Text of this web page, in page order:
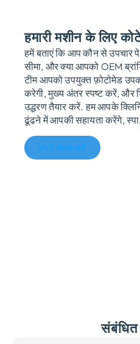
हमारी मशीन के लिए
हमें बताएं कि आप कौन से उपचार
सीमा, और क्या आपको OEM
टीम आपको उपयुक्त फ़ोटोमेड
करेगी, मुख्य अंतर स्पष्ट करें, और
उद्धरण तैयार करें. हम आपके
ढूंढने में आपकी सहायता करेंगे, स्पा,
हमसे संपर्क करें
संबंधित